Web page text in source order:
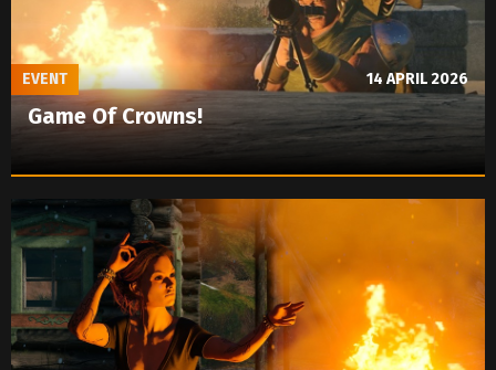
Game Of Crowns!
EVENT 14 APRIL 2026